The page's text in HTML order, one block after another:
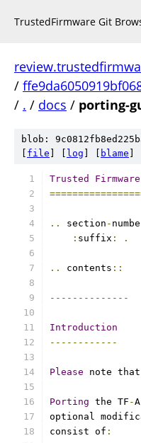
TrustedFirmware Git
/
/ . / docs / porting-
blob:
file log blame
Trusted Firmware
.. section -
: suffix : .
.. contents ::
--------------
Introduction
------------
Please note that
Porting the TF -A
optional
consist of :